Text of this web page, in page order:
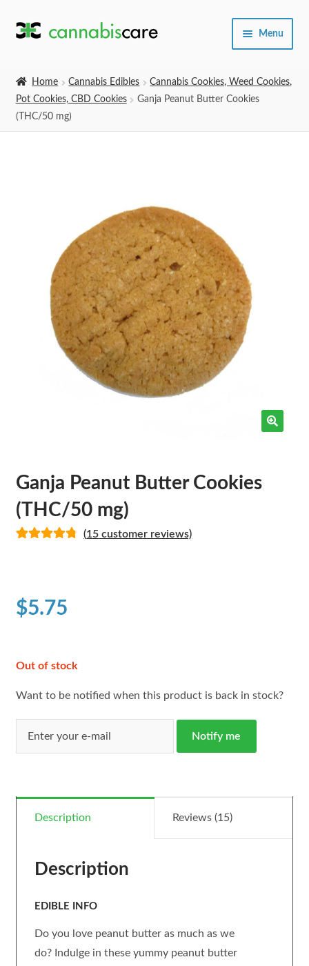
Skip
Skip
Menu
Home Cannabis Edibles
Cannabis Cookies, Weed Cookies,
Pot Cookies, CBD Cookies
Ganja Peanut Butter Cookies
(THC/50 mg)
Ganja Peanut Butter Cookies
(THC/50 mg)
customer
ratings
(15 customer reviews)
$5.75
Out of stock
Want to be notified when this product is back in stock?
Notify me
Description Reviews (15)
Description
EDIBLE INFO
Do you love peanut butter as much as we
do? Indulge in these yummy peanut butter